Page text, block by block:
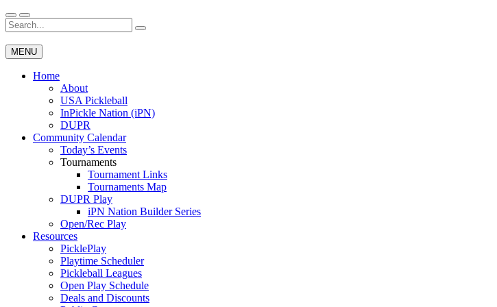
Skip
to
content
Wichita Pickleball
Search
for:
MENU
Home
About
USA Pickleball
InPickle Nation (iPN)
DUPR
Community Calendar
Today’s Events
Tournaments
Tournament Links
Tournaments Map
DUPR Play
iPN Nation Builder Series
Open/Rec Play
Resources
PicklePlay
Playtime Scheduler
Pickleball Leagues
Open Play Schedule
Deals and Discounts